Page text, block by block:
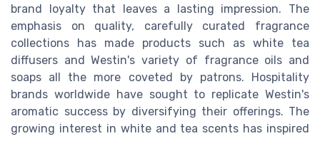
brand loyalty that leaves a lasting impression. The
emphasis on quality, carefully curated fragrance
collections has made products such as white tea
diffusers and Westin's variety of fragrance oils and
soaps all the more coveted by patrons. Hospitality
brands worldwide have sought to replicate Westin's
aromatic success by diversifying their offerings. The
growing interest in white and tea scents has inspired